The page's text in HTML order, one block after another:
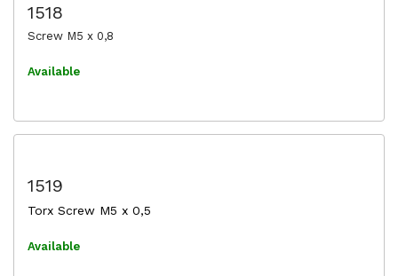
1518
Screw M5 x 0,8
Available
1519
Torx Screw M5 x 0,5
Available